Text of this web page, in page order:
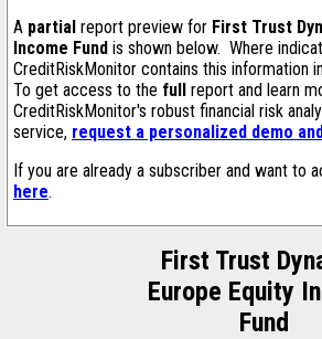
A partial report preview for First Trust
Income Fund is shown below. Where
CreditRiskMonitor contains this information
To get access to the full report and learn
CreditRiskMonitor's robust financial risk
service, request a personalized demo
If you are already a subscriber and want to
here.
First Trust
Europe Equity
Fund